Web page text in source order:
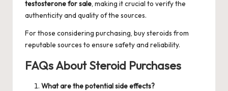
testosterone for sale, making it crucial to verify the
authenticity and quality of the sources.
For those considering purchasing, buy steroids from
reputable sources to ensure safety and reliability.
FAQs About Steroid Purchases
What are the potential side effects?